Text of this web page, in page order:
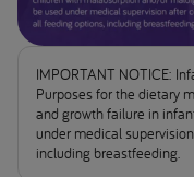
IMPORTANT NOTICE:
Purposes for the dietary
and growth failure in
under medical
including breastfeeding.